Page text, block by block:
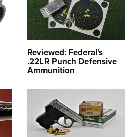
Reviewed: Federal's
.22LR Punch Defensive
Ammunition